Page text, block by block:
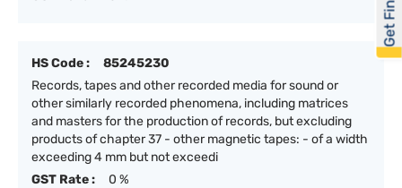
HS Code :
85245230
Records, tapes and other recorded media for sound or
other similarly recorded phenomena, including matrices
and masters for the production of records, but excluding
products of chapter 37 - other magnetic tapes: - of a width
exceeding 4 mm but not exceedi
GST Rate :
0 %